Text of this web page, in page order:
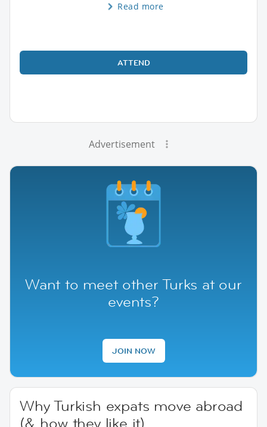
Read more
ATTEND
Advertisement
Want to meet other Turks at our
events?
JOIN NOW
Why Turkish expats move abroad
(& how they like it)